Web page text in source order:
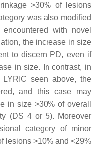
>30% of lesions
was also modified
with novel
the increase in size
to discern PD, even if
in size. In contrast, in
seen above, the
and this case may
in size >30% of overall
(DS 4 or 5). Moreover
category of minor
lesions >10% and <29%